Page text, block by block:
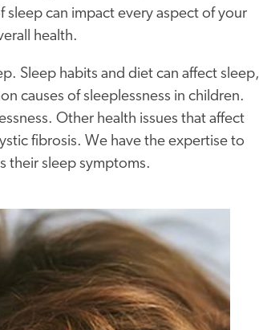
can impact every aspect of your
health.
Sleep habits and diet can affect sleep,
causes of sleeplessness in children.
Other health issues that affect
fibrosis. We have the expertise to
their sleep symptoms.